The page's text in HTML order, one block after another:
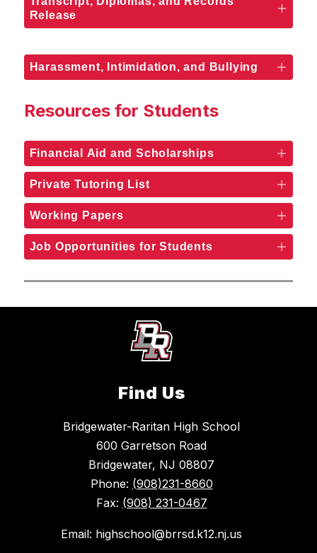
Release
Harassment, Intimidation, and Bullying
Resources for Students
Financial Aid and Scholarships
Private Tutoring List
Working Papers
Job Opportunities for Students
Find Us
Bridgewater-Raritan High School
600 Garretson Road
Bridgewater, NJ 08807
Phone: (908)231-8660
Fax: (908) 231-0467
Email: highschool@brrsd.k12.nj.us